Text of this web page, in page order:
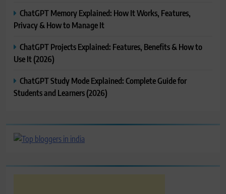
ChatGPT Memory Explained: How It Works, Features,
Privacy & How to Manage It
ChatGPT Projects Explained: Features, Benefits & How to
Use It (2026)
ChatGPT Study Mode Explained: Complete Guide for
Students and Learners (2026)